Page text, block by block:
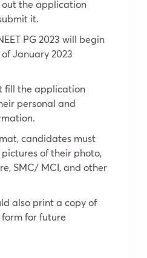
out the application
it.
PG 2023 will begin
January 2023
fill the application
personal and
candidates must
of their photo,
SMC/ MCI, and other
also print a copy of
for future